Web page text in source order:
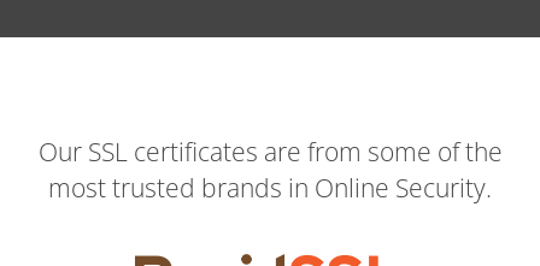
Our SSL certificates are from some of the
most trusted brands in Online Security.